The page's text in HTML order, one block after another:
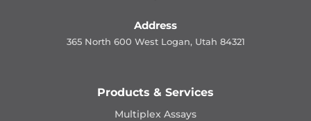
Address
365 North 600 West Logan, Utah 84321
Products & Services
Multiplex Assays